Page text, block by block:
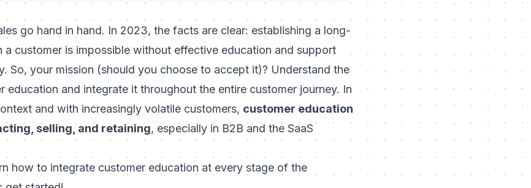
go hand in hand. In 2023, the facts are clear: establishing a long-
a customer is impossible without effective education and support
So, your mission (should you choose to accept it)? Understand the
education and integrate it throughout the entire customer journey. In
and with increasingly volatile customers, customer education
selling, and retaining, especially in B2B and the SaaS
how to integrate customer education at every stage of the